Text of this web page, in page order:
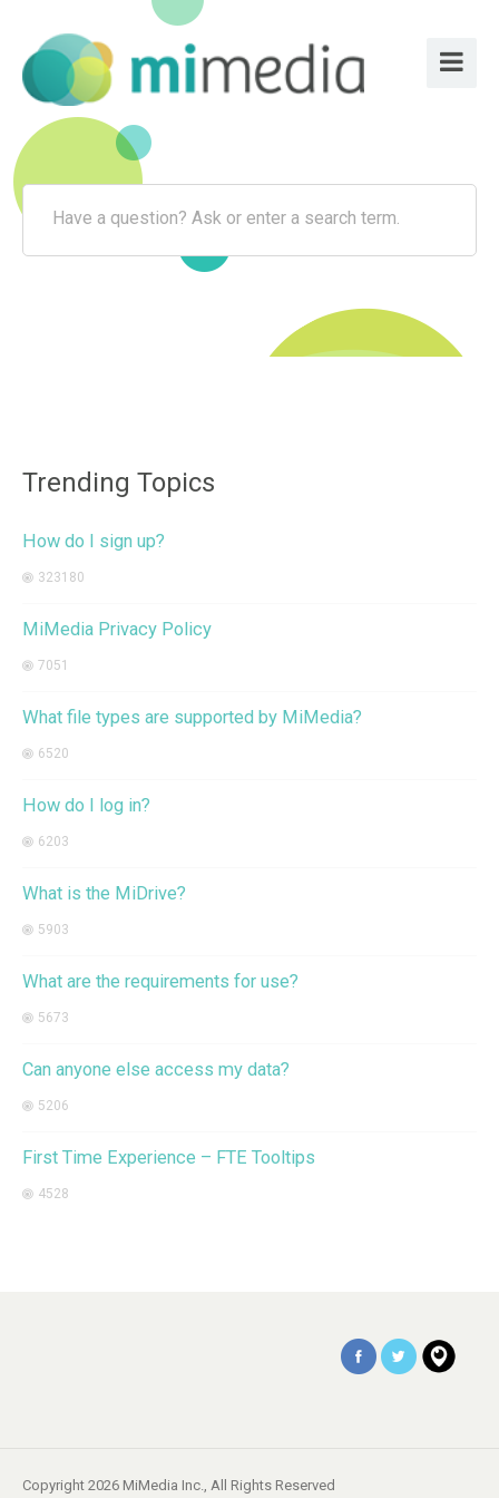
Have a question? Ask or enter a search term.
Trending Topics
How do I sign up?
323180
MiMedia Privacy Policy
7051
What file types are supported by MiMedia?
6520
How do I log in?
6203
What is the MiDrive?
5903
What are the requirements for use?
5673
Can anyone else access my data?
5206
First Time Experience – FTE Tooltips
4528
Copyright 2026 MiMedia Inc., All Rights Reserved